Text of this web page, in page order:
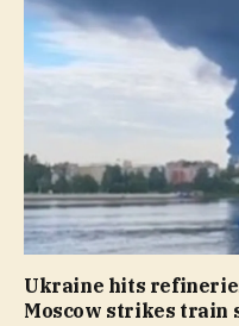
Ukraine hits
Moscow strikes train